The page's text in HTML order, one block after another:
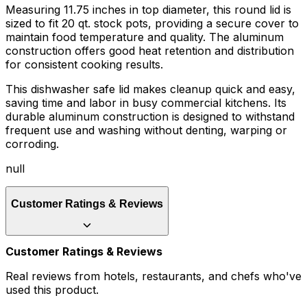
Measuring 11.75 inches in top diameter, this round lid is
sized to fit 20 qt. stock pots, providing a secure cover to
maintain food temperature and quality. The aluminum
construction offers good heat retention and distribution
for consistent cooking results.
This dishwasher safe lid makes cleanup quick and easy,
saving time and labor in busy commercial kitchens. Its
durable aluminum construction is designed to withstand
frequent use and washing without denting, warping or
corroding.
null
Customer Ratings & Reviews
Customer Ratings & Reviews
Real reviews from hotels, restaurants, and chefs who've
used this product.